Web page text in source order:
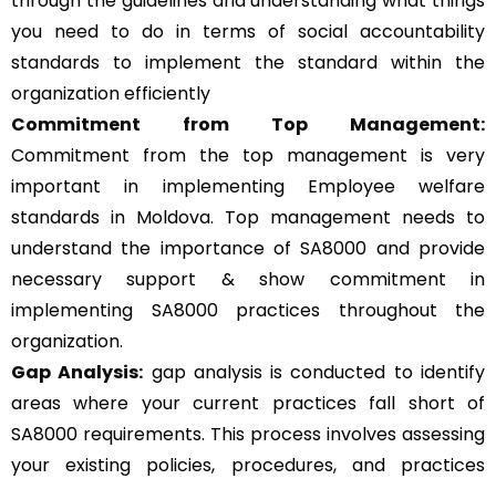
you need to do in terms of social accountability
standards to implement the standard within the
organization efficiently
Commitment from Top Management:
Commitment from the top management is very
important in implementing Employee welfare
standards in Moldova. Top management needs to
understand the importance of SA8000 and provide
necessary support & show commitment in
implementing SA8000 practices throughout the
organization.
Gap Analysis: gap analysis is conducted to identify
areas where your current practices fall short of
SA8000 requirements. This process involves assessing
your existing policies, procedures, and practices